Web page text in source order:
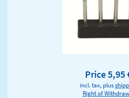
Price 5,95
incl. tax, plus
Right of